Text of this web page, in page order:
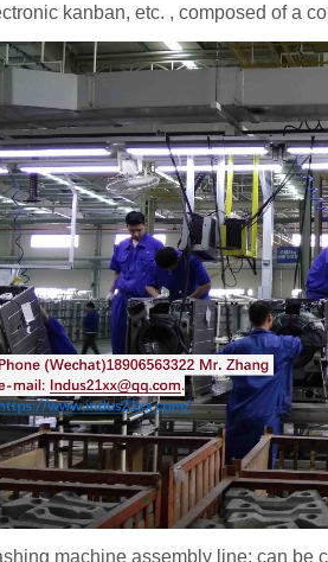
kanban, etc. , composed of a
machine assembly line: can be